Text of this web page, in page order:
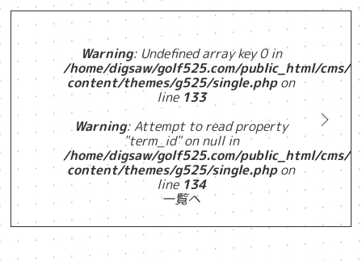
Warning: Undefined array key 0 in
/home/digsaw/golf525.com/public_html/cms/
content/themes/g525/single.phpon
line 133
Warning: Attempt to read property
"term_id" on null in
/home/digsaw/golf525.com/public_html/cms/
content/themes/g525/single.phpon
line 134
一覧へ